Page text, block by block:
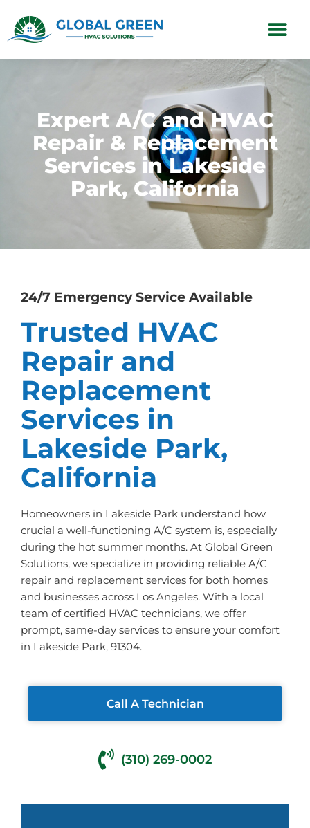
Expert A/C and HVAC
Repair & Replacement
Services in Lakeside
Park, California
24/7 Emergency Service Available
Trusted HVAC
Repair and
Replacement
Services in
Lakeside Park,
California
Homeowners in Lakeside Park understand how
crucial a well-functioning A/C system is, especially
during the hot summer months. At Global Green
Solutions, we specialize in providing reliable A/C
repair and replacement services for both homes
and businesses across Los Angeles. With a local
team of certified HVAC technicians, we offer
prompt, same-day services to ensure your comfort
in Lakeside Park, 91304.
Call A Technician
(310) 269-0002